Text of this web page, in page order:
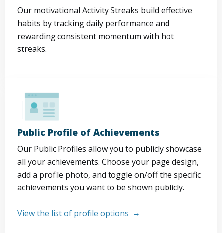
Our motivational Activity Streaks build effective
habits by tracking daily performance and
rewarding consistent momentum with hot
streaks.
Public Profile of Achievements
Our Public Profiles allow you to publicly showcase
all your achievements. Choose your page design,
add a profile photo, and toggle on/off the specific
achievements you want to be shown publicly.
View the list of profile options